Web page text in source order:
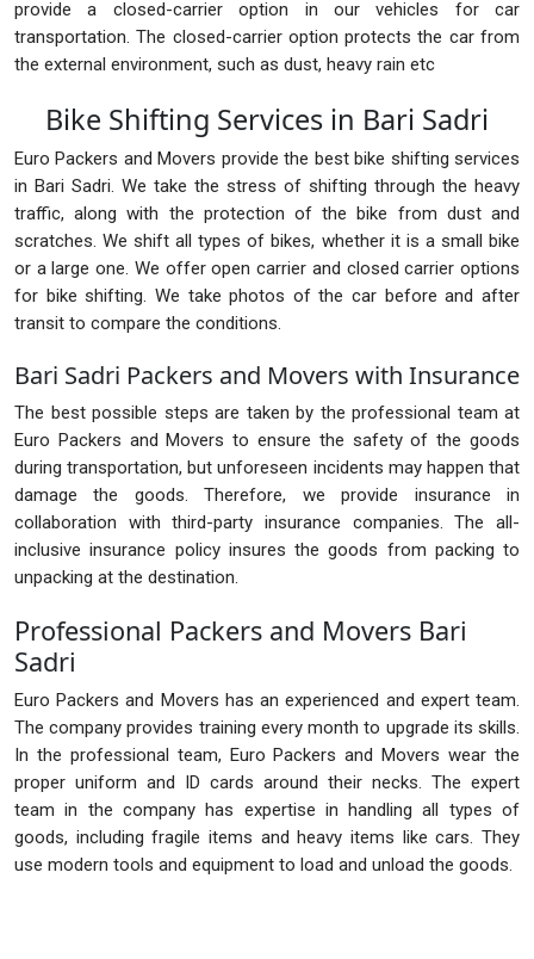
provide a closed-carrier option in our vehicles for car
transportation. The closed-carrier option protects the car from
the external environment, such as dust, heavy rain etc
Bike Shifting Services in Bari Sadri
Euro Packers and Movers provide the best bike shifting services
in Bari Sadri. We take the stress of shifting through the heavy
traffic, along with the protection of the bike from dust and
scratches. We shift all types of bikes, whether it is a small bike
or a large one. We offer open carrier and closed carrier options
for bike shifting. We take photos of the car before and after
transit to compare the conditions.
Bari Sadri Packers and Movers with Insurance
The best possible steps are taken by the professional team at
Euro Packers and Movers to ensure the safety of the goods
during transportation, but unforeseen incidents may happen that
damage the goods. Therefore, we provide insurance in
collaboration with third-party insurance companies. The all-
inclusive insurance policy insures the goods from packing to
unpacking at the destination.
Professional Packers and Movers Bari
Sadri
Euro Packers and Movers has an experienced and expert team.
The company provides training every month to upgrade its skills.
In the professional team, Euro Packers and Movers wear the
proper uniform and ID cards around their necks. The expert
team in the company has expertise in handling all types of
goods, including fragile items and heavy items like cars. They
use modern tools and equipment to load and unload the goods.